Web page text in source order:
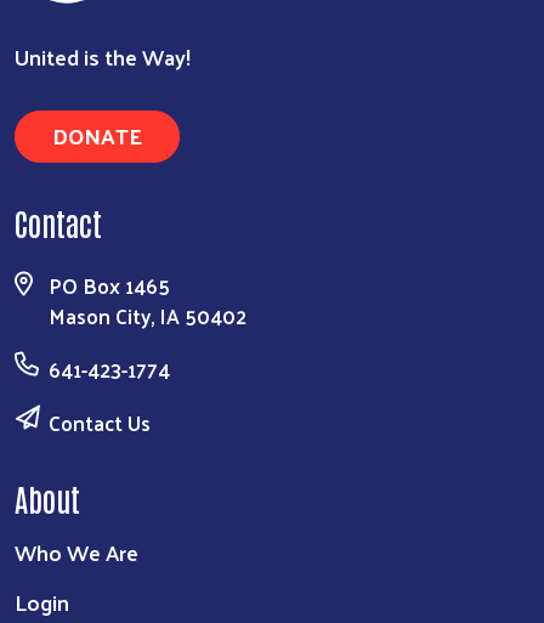
United is the Way!
DONATE
Contact
PO Box 1465
Mason City, IA 50402
641-423-1774
Contact Us
About
Who We Are
Login